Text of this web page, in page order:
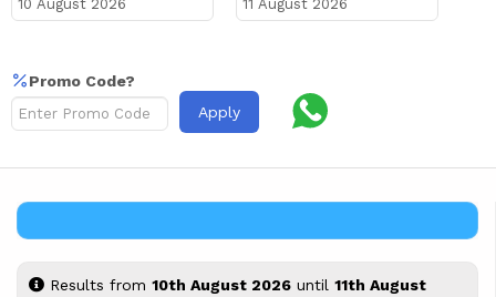
Promo Code?
Apply
Results from 10th August 2026 until 11th August